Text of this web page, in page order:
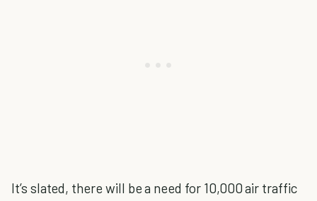
It’s slated, there will be a need for 10,000 air traffic